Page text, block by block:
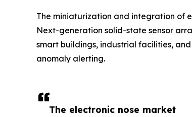
The electronic nose market
The miniaturization and integration of
Next-generation solid-state sensor
smart buildings, industrial facilities,
anomaly alerting.